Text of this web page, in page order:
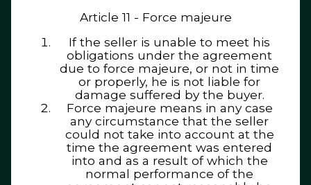
Article 11 - Force majeure
If the seller is unable to meet his
obligations under the agreement
due to force majeure, or not in time
or properly, he is not liable for
damage suffered by the buyer.
Force majeure means in any case
any circumstance that the seller
could not take into account at the
time the agreement was entered
into and as a result of which the
normal performance of the